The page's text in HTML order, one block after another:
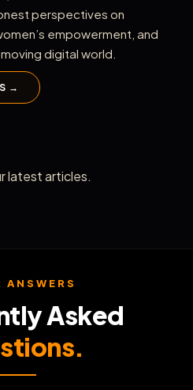
perspectives on
empowerment, and
digital world.
→
latest articles.
ANSWERS
Asked